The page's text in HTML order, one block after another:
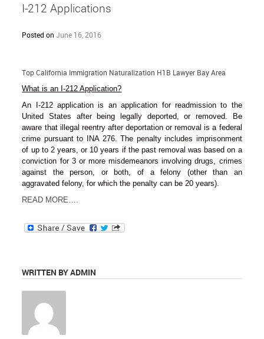
I-212 Applications
Posted onJune 16, 2016
Top California Immigration Naturalization H1B Lawyer Bay Area
What is an I-212 Application?
An I-212 application is an application for readmission to the
United States after being legally deported, or removed. Be
aware that illegal reentry after deportation or removal is a federal
crime pursuant to INA 276. The penalty includes imprisonment
of up to 2 years, or 10 years if the past removal was based on a
conviction for 3 or more misdemeanors involving drugs, crimes
against the person, or both, of a felony (other than an
aggravated felony, for which the penalty can be 20 years).
READ MORE….
WRITTEN BY ADMIN